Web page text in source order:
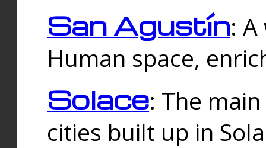
San Agustín:
Human space,
Solace: The
cities built up in